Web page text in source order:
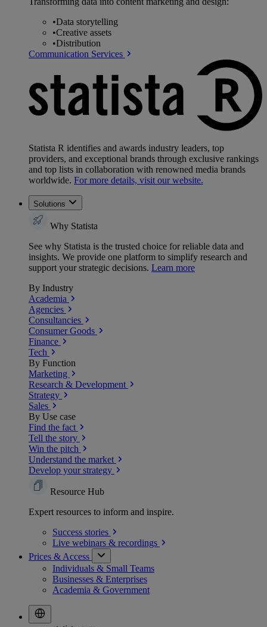
•Data storytelling
•Creative assets
•Distribution
Communication Services
Statista R identifies and awards industry leaders, top
providers, and exceptional brands through exclusive rankings
and top lists in collaboration with renowned media brands
worldwide. For more details, visit our website.
Solutions
Why Statista
See why Statista is the trusted choice for reliable data and
insights. We provide one platform to simplify research and
support your strategic decisions. Learn more
By Industry
Academia
Agencies
Consultancies
Consumer Goods
Finance
Tech
By Function
Marketing
Research & Development
Strategy
Sales
By Use case
Find the fact
Tell the story
Win the pitch
Understand the market
Develop your strategy
Resource Hub
Expert resources to inform and inspire.
Success stories
Live webinars & recordings
Prices & Access
Individuals & Small Teams
Businesses & Enterprises
Academia & Government